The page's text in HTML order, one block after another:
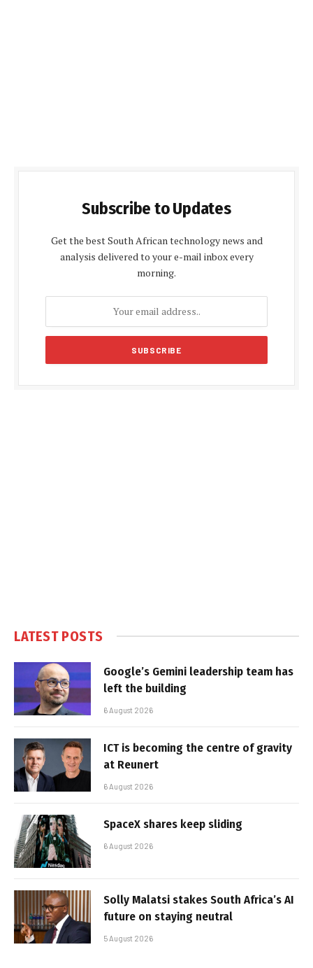
Subscribe to Updates
Get the best South African technology news and
analysis delivered to your e-mail inbox every
morning.
LATEST POSTS
Google’s Gemini leadership team has
left the building
6 August 2026
ICT is becoming the centre of gravity
at Reunert
6 August 2026
SpaceX shares keep sliding
6 August 2026
Solly Malatsi stakes South Africa’s AI
future on staying neutral
5 August 2026